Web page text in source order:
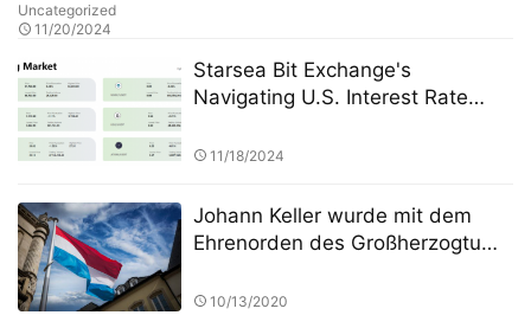
Uncategorized
11/20/2024
Starsea Bit Exchange's
Navigating U.S. Interest Rate
Impacts
11/18/2024
Johann Keller wurde mit dem
Ehrenorden des Großherzogtums
war damit der erste Mensch in
10/13/2020